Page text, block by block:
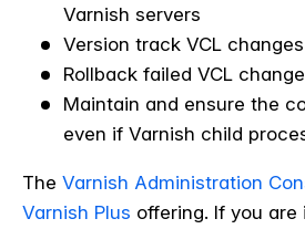
Varnish servers
Version track VCL changes
Rollback failed VCL
Maintain and ensure the
even if Varnish child
The Varnish Administration
Varnish Plus offering. If you